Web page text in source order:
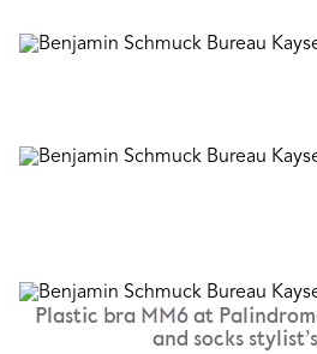
Plastic bra MM6 at
and socks